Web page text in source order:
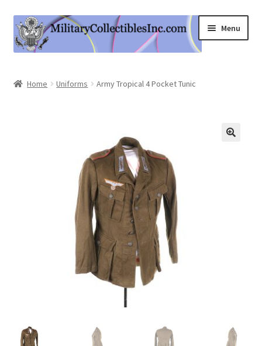
Skip
to
navigation
Skip
to
content
Menu
Expand
Home Uniforms Army Tropical 4 Pocket Tunic